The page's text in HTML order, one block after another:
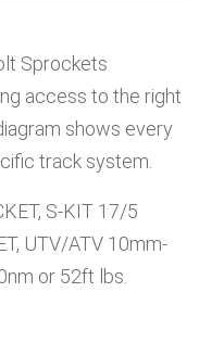
Sprockets
access to the right
shows every
track system.
S-KIT 17/5
UTV/ATV 10mm-
or 52ft lbs.